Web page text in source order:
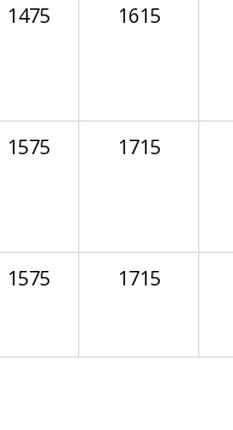
1475 1615
1575 1715
1575 1715